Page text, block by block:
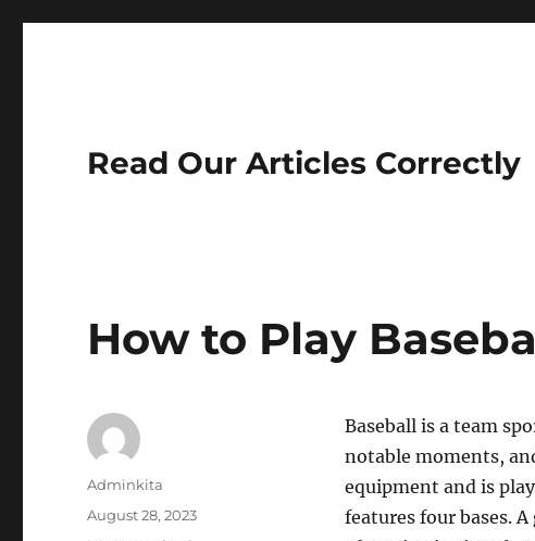
Read Our Articles Correctly
How to Play
Baseball is a team
notable moments,
equipment and is
features four bases.
Author
Adminkita
Posted
August 28, 2023